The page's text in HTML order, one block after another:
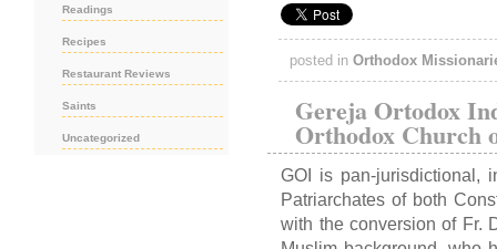
posted in Orthodox
Gereja Ortodox
Orthodox Church
GOI is pan-jurisdictional,
Patriarchates of both
with the conversion of Fr.
Readings
Recipes
Restaurant Reviews
Saints
Uncategorized